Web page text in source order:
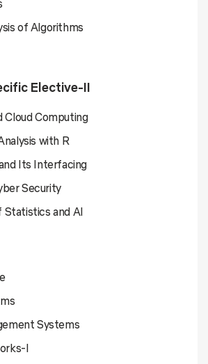
of Algorithms
Elective-II
Cloud Computing
with R
Its Interfacing
Security
Statistics and AI
Systems
I